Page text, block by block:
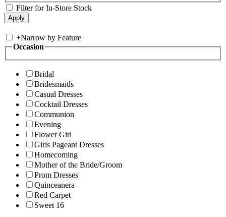
Filter for In-Store Stock
+Narrow by Feature
Occasion
Bridal
Bridesmaids
Casual Dresses
Cocktail Dresses
Communion
Evening
Flower Girl
Girls Pageant Dresses
Homecoming
Mother of the Bride/Groom
Prom Dresses
Quinceanera
Red Carpet
Sweet 16